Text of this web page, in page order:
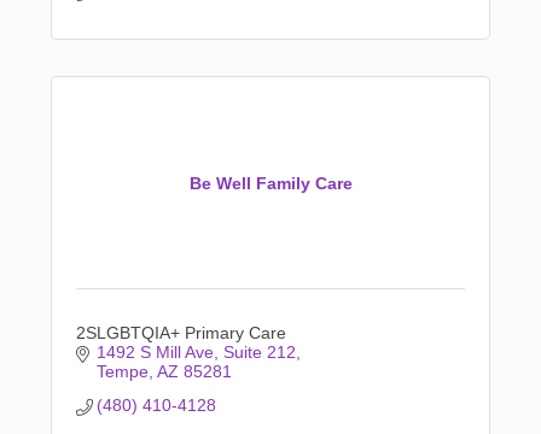
Be Well Family Care
2SLGBTQIA+ Primary Care
1492 S Mill Ave Suite 212
Tempe AZ 85281
(480) 410-4128